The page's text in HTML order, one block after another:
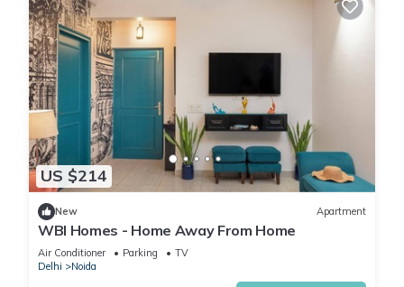
US $214
New Apartment
WBI Homes - Home Away From Home
Air Conditioner Parking
TV
Delhi
Noida